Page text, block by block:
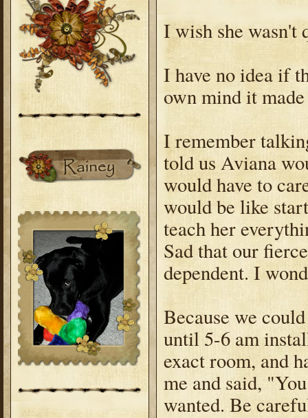
I wish she wasn't
I have no idea if
own mind it
I remember
told us Aviana
would have to
would be like
teach her
Sad that our
dependent. I
Because we
until 5-6 am
exact room, and
me and said,
wanted. Be